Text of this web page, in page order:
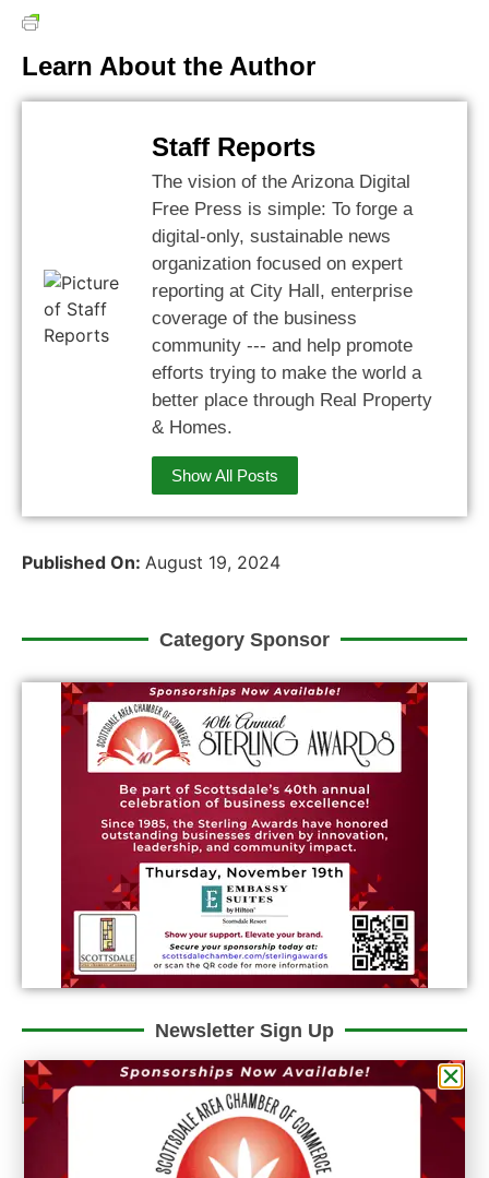
Learn About the Author
Staff Reports
The vision of the Arizona Digital
Free Press is simple: To forge a
digital-only, sustainable news
organization focused on expert
reporting at City Hall, enterprise
coverage of the business
community --- and help promote
efforts trying to make the world a
better place through Real Property
& Homes.
Show All Posts
Published On: August 19, 2024
Category Sponsor
Newsletter Sign Up
Could we interest you in Community Updates? How
about Enterprise Business Reporting & Real Property &
Homes?